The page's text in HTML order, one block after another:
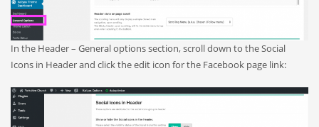
In the Header – General options section, scroll down to the Social
Icons in Header and click the edit icon for the Facebook page link: